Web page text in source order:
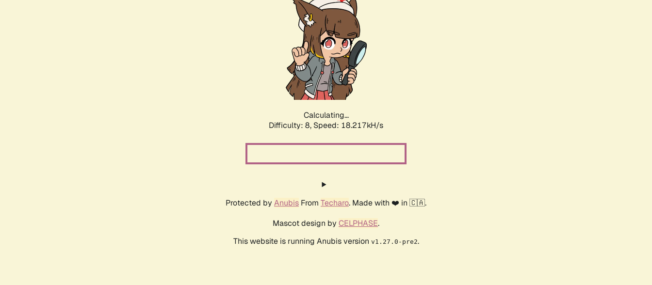
Calculating...
Difficulty: 8, Speed: 18.217kH/s
Protected by Anubis From Techaro. Made with ❤️ in 🇨🇦.
Mascot design by CELPHASE.
This website is running Anubis version v1.27.0-pre2.